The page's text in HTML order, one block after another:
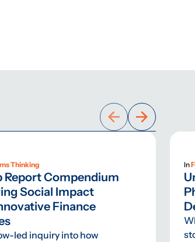
Thinking
Report Compendium
Social Impact
Finance
led inquiry into how
In